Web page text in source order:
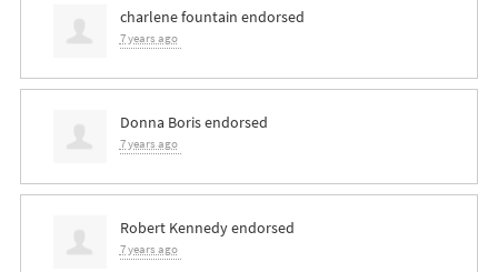
charlene fountain endorsed
7 years ago
Donna Borisendorsed
7 years ago
Robert Kennedyendorsed
7 years ago